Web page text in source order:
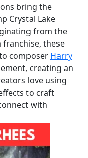
bring the
Crystal Lake
from the
these
composer Harry
creating an
love using
to craft
with